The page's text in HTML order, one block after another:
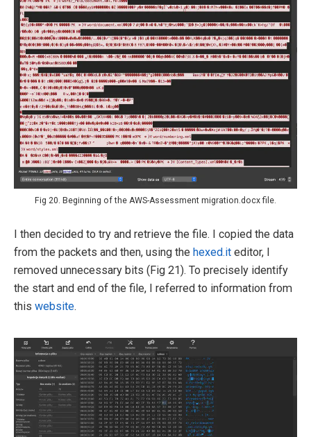
Fig 20. Beginning of the AWS-Assessment migration.docx file.
I then decided to try and retrieve the file. I copied the data
from the packets and then, using the hexed.it editor, I
removed unnecessary bits (Fig 21). To precisely identify
the start and end of the file, I referred to information from
this website.